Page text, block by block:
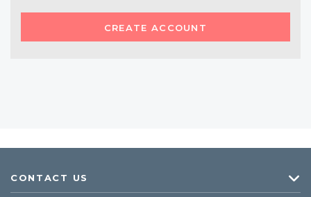
CREATE ACCOUNT
CONTACT US